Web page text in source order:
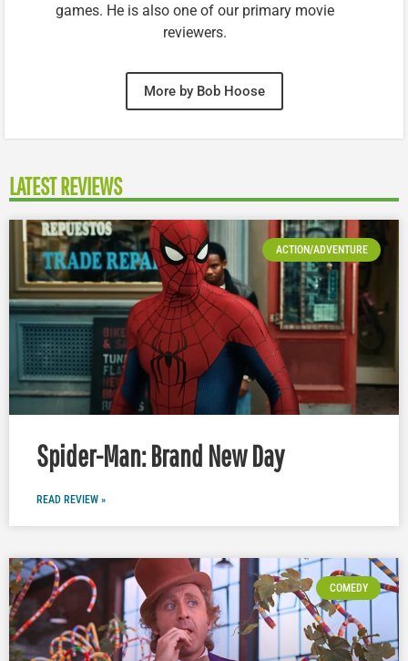
games. He is also one of our primary movie
reviewers.
More by Bob Hoose
LATEST REVIEWS
ACTION/ADVENTURE
Spider-Man: Brand New Day
READ REVIEW »
COMEDY